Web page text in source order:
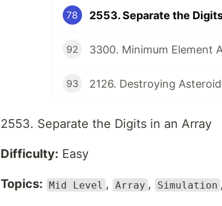
78 2553. Separate the
92
93 2126. Destroying
2553. Separate the Digits in an Array
Difficulty: Easy
Topics: Mid Level , Array , Simulation ,